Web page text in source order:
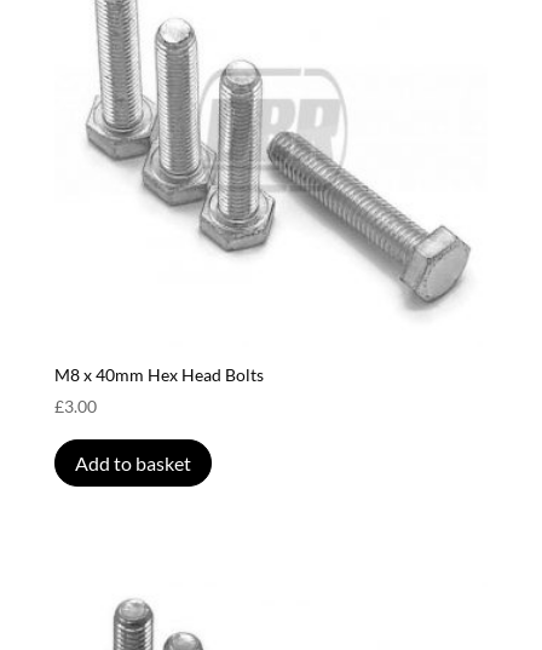
M8 x 40mm Hex Head Bolts
£3.00
Add to basket